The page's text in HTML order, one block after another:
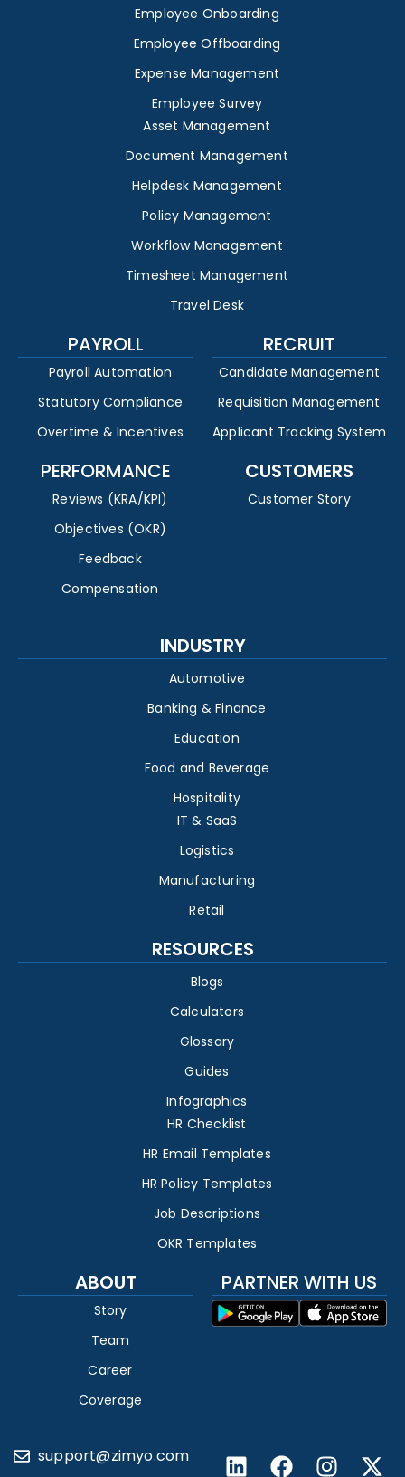
Employee Onboarding
Employee Offboarding
Expense Management
Employee Survey
Asset Management
Document Management
Helpdesk Management
Policy Management
Workflow Management
Timesheet Management
Travel Desk
PAYROLL
Payroll Automation
Statutory Compliance
Overtime & Incentives
RECRUIT
Candidate Management
Requisition Management
Applicant Tracking System
PERFORMANCE
Reviews (KRA/KPI)
Objectives (OKR)
Feedback
Compensation
CUSTOMERS
Customer Story
INDUSTRY
Automotive
Banking & Finance
Education
Food and Beverage
Hospitality
IT & SaaS
Logistics
Manufacturing
Retail
RESOURCES
Blogs
Calculators
Glossary
Guides
Infographics
HR Checklist
HR Email Templates
HR Policy Templates
Job Descriptions
OKR Templates
ABOUT
Story
Team
Career
Coverage
PARTNER WITH US
support@zimyo.com